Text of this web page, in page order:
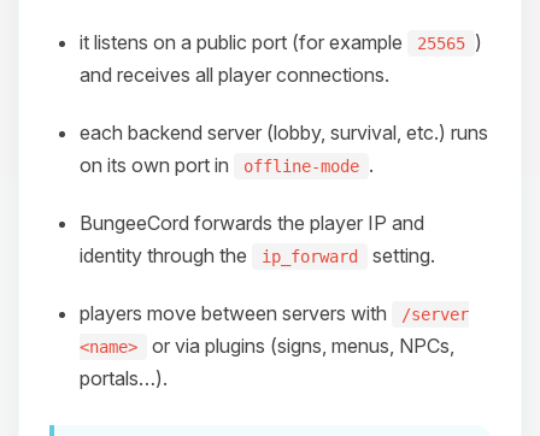
it listens on a public port (for example 25565 )
and receives all player connections.
each backend server (lobby, survival, etc.) runs
on its own port in
offline-mode .
BungeeCord forwards the player IP and
identity through the
ip_forward setting.
players move between servers with
/server
<name>
or via plugins (signs, menus, NPCs,
portals…).